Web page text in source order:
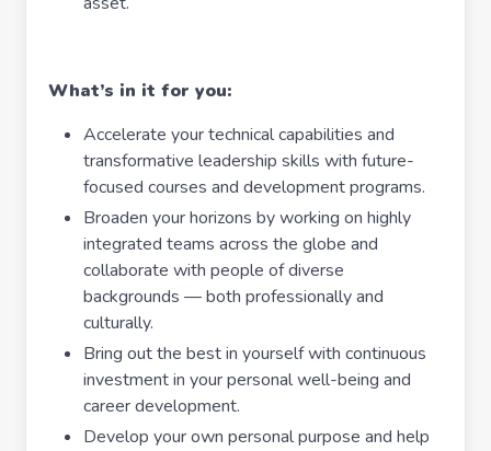
What’s in it for you:
Accelerate your technical capabilities and
transformative leadership skills with future-
focused courses and development programs.
Broaden your horizons by working on highly
integrated teams across the globe and
collaborate with people of diverse
backgrounds — both professionally and
culturally.
Bring out the best in yourself with continuous
investment in your personal well-being and
career development.
Develop your own personal purpose and help